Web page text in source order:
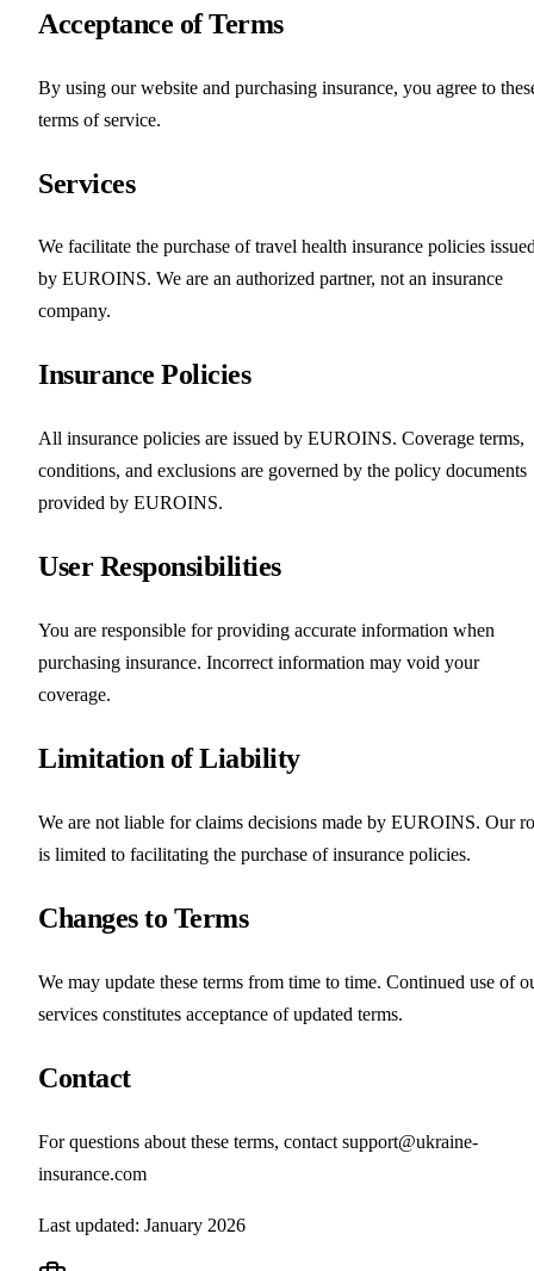
Acceptance of Terms
By using our website and purchasing insurance, you agree to
terms of service.
Services
We facilitate the purchase of travel health insurance policies
by EUROINS. We are an authorized partner, not an insurance
company.
Insurance Policies
All insurance policies are issued by EUROINS. Coverage terms,
conditions, and exclusions are governed by the policy documents
provided by EUROINS.
User Responsibilities
You are responsible for providing accurate information when
purchasing insurance. Incorrect information may void your
coverage.
Limitation of Liability
We are not liable for claims decisions made by EUROINS. Our
is limited to facilitating the purchase of insurance policies.
Changes to Terms
We may update these terms from time to time. Continued use of
services constitutes acceptance of updated terms.
Contact
For questions about these terms, contact support@ukraine-
insurance.com
Last updated: January 2026